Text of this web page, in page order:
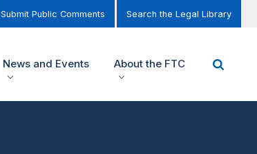
Submit Public Comments Search the Legal Library
News and Events About the FTC